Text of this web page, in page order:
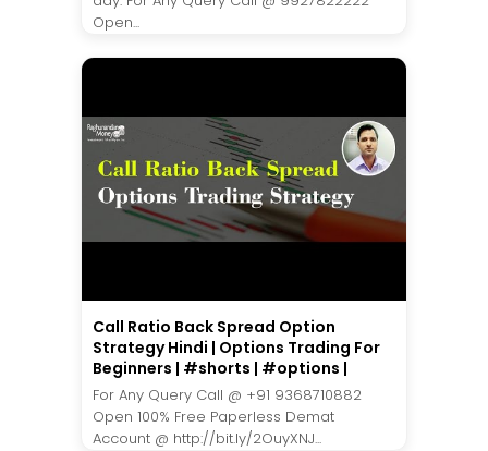
Open...
Call Ratio Back Spread Option
Strategy Hindi | Options Trading For
Beginners | #shorts | #options |
For Any Query Call @ +91 9368710882
Open 100% Free Paperless Demat
Account @ http://bit.ly/2OuyXNJ...